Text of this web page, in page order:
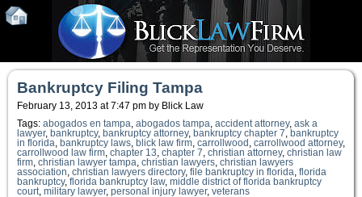
Bankruptcy Filing Tampa
February 13, 2013 at 7:47 pm by Blick Law
Tags: abogados en tampa abogados tampa accident attorney, ask a
lawyer, bankruptcy, bankruptcy attorney, bankruptcy chapter 7
bankruptcy
in florida
bankruptcy laws blick law firm carrollwood carrollwood attorney,
carrollwood law firm chapter 13 chapter 7 christian attorney, christian law
firm christian lawyer tampa christian lawyers christian lawyers
association christian lawyers directory, file bankruptcy in florida florida
bankruptcy, florida bankruptcy law, middle district of florida bankruptcy
court military lawyer, personal injury lawyer, veterans